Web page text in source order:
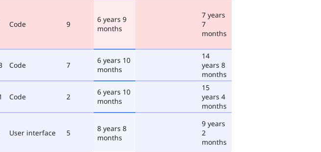
Code 9
6 years 9
months
7 years
7
months
Code 7
6 years 10
months
14
years 8
months
Code 2
6 years 10
months
15
years 4
months
User interface 5
8 years 8
months
9 years
2
months